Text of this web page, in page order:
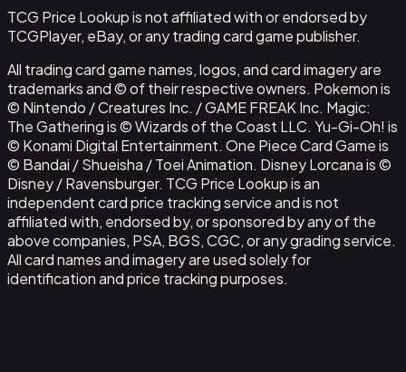
TCG Price Lookup is not affiliated with or endorsed by
TCGPlayer, eBay, or any trading card game publisher.
All trading card game names, logos, and card imagery are
trademarks and © of their respective owners. Pokemon is
© Nintendo / Creatures Inc. / GAME FREAK Inc. Magic:
The Gathering is © Wizards of the Coast LLC. Yu-Gi-Oh! is
© Konami Digital Entertainment. One Piece Card Game is
© Bandai / Shueisha / Toei Animation. Disney Lorcana is ©
Disney / Ravensburger. TCG Price Lookup is an
independent card price tracking service and is not
affiliated with, endorsed by, or sponsored by any of the
above companies, PSA, BGS, CGC, or any grading service.
All card names and imagery are used solely for
identification and price tracking purposes.